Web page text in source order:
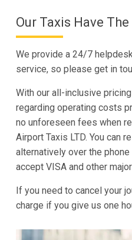
Our Taxis Have
We provide a 24/7
service, so please get in
With our all-inclusive
regarding operating costs
no unforeseen fees when
Airport Taxis LTD. You can
alternatively over the
accept VISA and other
If you need to cancel your
charge if you give us one